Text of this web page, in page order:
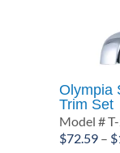
Olympia
Trim Set
Model #
$72.59 – $